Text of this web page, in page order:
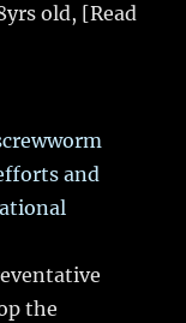
old, [Read
and
the